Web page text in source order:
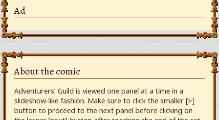
Ad
About the comic
Adventurers’ Guild is viewed one panel at a time in a
slideshow-like fashion. Make sure to click the smaller [>]
button to proceed to the next panel before clicking on